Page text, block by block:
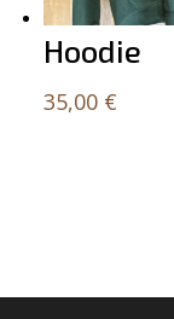
Hoodie
35,00 €